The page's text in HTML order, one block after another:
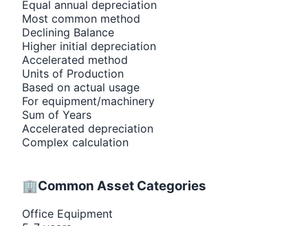
Equal annual depreciation
Most common method
Declining Balance
Higher initial depreciation
Accelerated method
Units of Production
Based on actual usage
For equipment/machinery
Sum of Years
Accelerated depreciation
Complex calculation
🏢Common Asset Categories
Office Equipment